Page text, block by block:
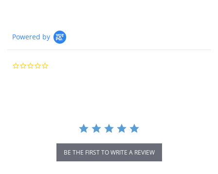
Powered by
BE THE FIRST TO WRITE A REVIEW